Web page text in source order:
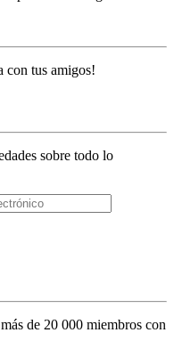
con tus amigos!
sobre todo lo
de 20 000 miembros con